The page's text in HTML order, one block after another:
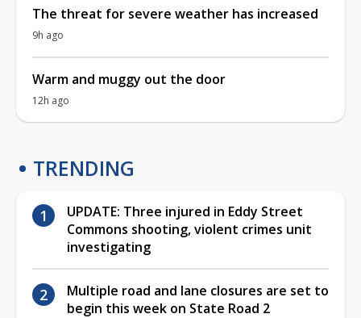
The threat for severe weather has increased
9h ago
Warm and muggy out the door
12h ago
TRENDING
UPDATE: Three injured in Eddy Street
Commons shooting, violent crimes unit
investigating
Multiple road and lane closures are set to
begin this week on State Road 2